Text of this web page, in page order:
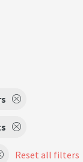
Reset all filters